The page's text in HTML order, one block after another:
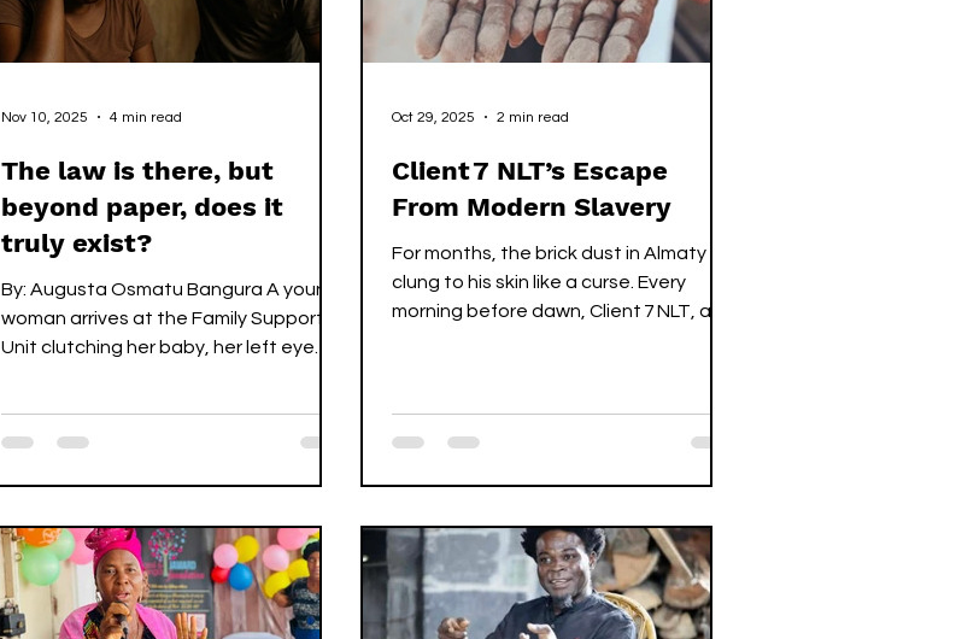
yet essential
when they st
The law is there, but
beyond paper, does it
truly exist?
By: Augusta Osmatu Bangura A young
woman arrives at the Family Support
Unit clutching her baby, her left eye
hit, but it is the first time she has dared
same thing, you know you can be like
her, right? And speak up! It happened
hours earlier on the outskirts of
Freetown. Children sat quietly in a
compound, too small to understand
Nov 10, 2025 4 min read
Client 7 NLT’s Escape
From Modern Slavery
For months, the brick dust in Almaty
clung to his skin like a curse. Every
morning before dawn, Client 7 NLT, a
silence. Their passports were gone,
dying in a factory thousands of miles
from home. Back in Sierra Leone, his
family waited for the dream they h
Oct 29, 2025 2 min read